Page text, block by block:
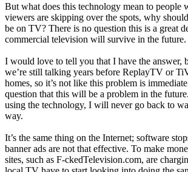
But what does this technology mean to
viewers are skipping over the spots, why
be on TV? There is no question this is a great
commercial television will survive in the future.
I would love to tell you that I have the answer,
we’re still talking years before ReplayTV or
homes, so it’s not like this problem is
question that this will be a problem in the
using the technology, I will never go back to
way.
It’s the same thing on the Internet; software
banner ads are not that effective. To make
sites, such as F-ckedTelevision.com, are